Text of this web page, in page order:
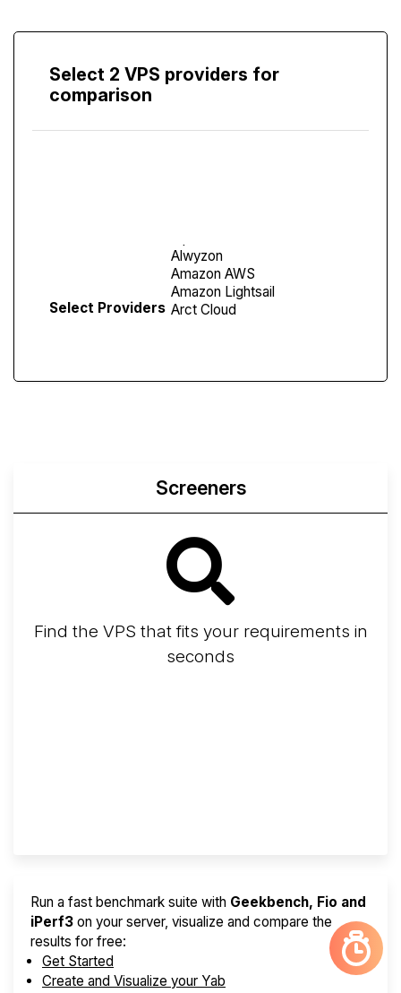
Select 2 VPS providers for
comparison
Select Providers
Screeners
Find the VPS that fits your requirements in
seconds
Run a fast benchmark suite with Geekbench, Fio and
iPerf3 on your server, visualize and compare the
results for free:
Get Started
Create and Visualize your Yab